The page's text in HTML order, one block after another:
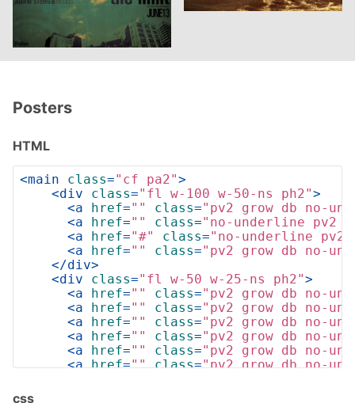
Posters
HTML
<main class="cf pa2">
<div class="fl w-100 w-50-ns ph2">
<a href="" class="pv2 grow db no-
<a href="" class="no-underline pv2
<a href="#" class="no-underline pv2
<a href="" class="pv2 grow db no-
</div>
<div class="fl w-50 w-25-ns ph2">
<a href="" class="pv2 grow db no-
<a href="" class="pv2 grow db no-
<a href="" class="pv2 grow db no-
<a href="" class="pv2 grow db no-
<a href="" class="pv2 grow db no-
<a href="" class="pv2 grow db no-
css